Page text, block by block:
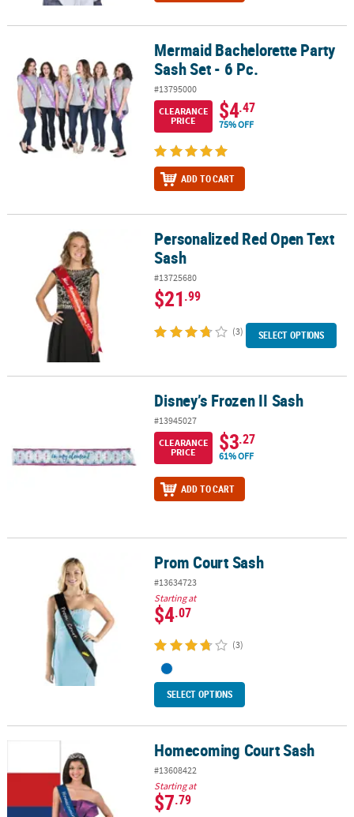
Mermaid Bachelorette Party Sash Set - 6 Pc.Mermaid Bachelorette Party
Sash Set - 6 Pc.
#13795000
CLEARANCE
PRICE
$4.47
75% OFF
ADD TO CART
Personalized Red Open Text SashPersonalized Red Open Text
Sash
#13725680
$21.99
(3) SELECT OPTIONS
Disney’s Frozen II Sash
#13945027
CLEARANCE
PRICE
$3.27
61% OFF
ADD TO CART
Prom Court Sash Prom Court Sash
#13634723
Starting at
$4.07
(3)
SELECT OPTIONS
Homecoming Court Sash Homecoming Court Sash
#13608422
Starting at
$7.79